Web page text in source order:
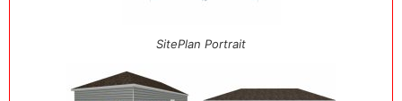
SitePlan Portrait